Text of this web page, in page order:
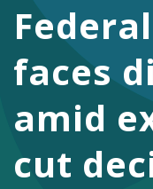
faces
amid
cut